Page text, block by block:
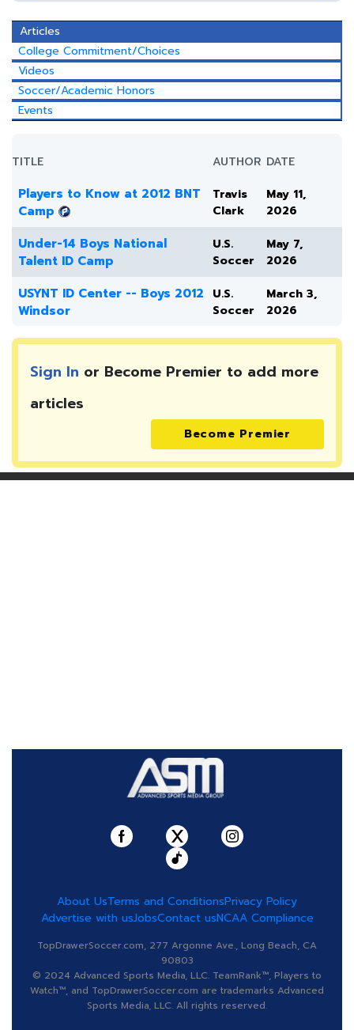
Articles
College Commitment/Choices
Videos
Soccer/Academic Honors
Events
TITLE AUTHOR DATE
Players to Know at 2012 BNT
Camp
Travis
Clark
May 11,
2026
Under-14 Boys National
Talent ID Camp
U.S.
Soccer
May 7,
2026
USYNT ID Center -- Boys 2012
Windsor
U.S.
Soccer
March 3,
2026
Sign In or Become Premier to add more
articles
Become Premier
About UsTerms and ConditionsPrivacy Policy
Advertise with usJobsContact usNCAA Compliance
TopDrawerSoccer.com, 277 Argonne Ave., Long Beach, CA
90803
© 2024 Advanced Sports Media, LLC. TeamRank™, Players to
Watch™, and TopDrawerSoccer.com are trademarks Advanced
Sports Media, LLC. All rights reserved.